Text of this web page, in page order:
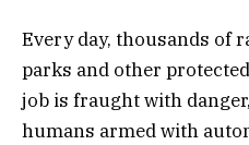
Every day, thousands of
parks and other
job is fraught with
humans armed with